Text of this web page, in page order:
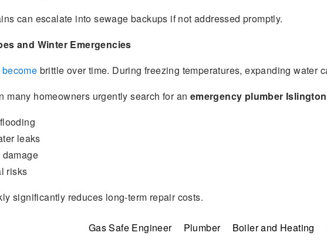
can escalate into sewage backups if not addressed promptly.
and Winter Emergencies
brittle over time. During freezing temperatures, expanding water
many homeowners urgently search for an emergency plumber Islington
leaks
damage
risks
significantly reduces long-term repair costs.
Gas Safe Engineer Plumber Boiler and Heating